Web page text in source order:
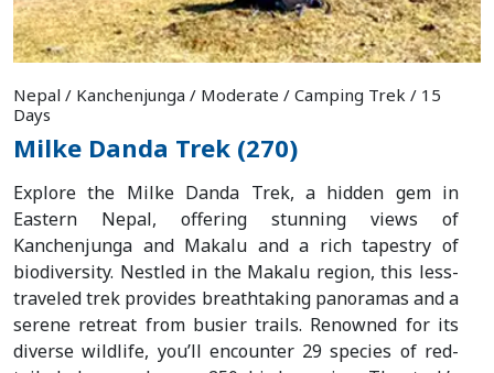
Mountain
Bike
Plan
Your
Trip
Guest
Book
About
Nepal / Kanchenjunga / Moderate / Camping Trek / 15
Days
Milke Danda Trek (270)
Explore the Milke Danda Trek, a hidden gem in
Eastern Nepal, offering stunning views of
Kanchenjunga and Makalu and a rich tapestry of
biodiversity. Nestled in the Makalu region, this less-
traveled trek provides breathtaking panoramas and a
serene retreat from busier trails. Renowned for its
diverse wildlife, you’ll encounter 29 species of red-